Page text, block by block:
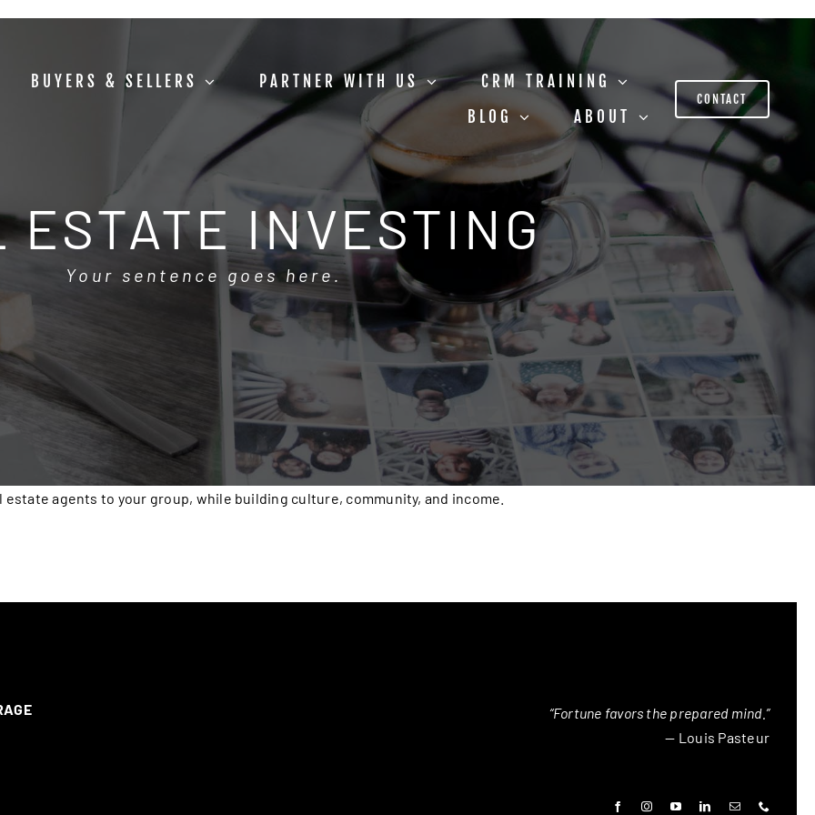
BUYERS & SELLERS PARTNER WITH US
CRM TRAINING
BLOG
ABOUT
CONTACT
ESTATE INVESTING
Your sentence goes here.
agents to your group, while building culture, community, and income.
“Fortune favors the prepared mind.”
— Louis Pasteur